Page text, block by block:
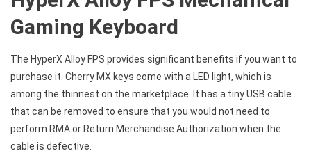
Gaming Keyboard
The HyperX Alloy FPS provides significant benefits if you want to
purchase it. Cherry MX keys come with a LED light, which is
among the thinnest on the marketplace. It has a tiny USB cable
that can be removed to ensure that you would not need to
perform RMA or Return Merchandise Authorization when the
cable is defective.